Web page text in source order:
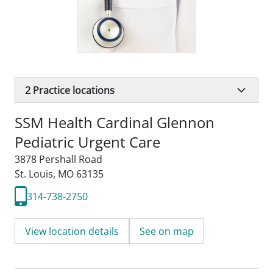
2 Practice locations
SSM Health Cardinal Glennon
Pediatric Urgent Care
3878 Pershall Road
St. Louis, MO 63135
314-738-2750
View location details See on map